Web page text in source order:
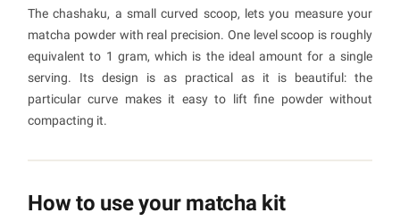
The chashaku, a small curved scoop, lets you measure your
matcha powder with real precision. One level scoop is roughly
equivalent to 1 gram, which is the ideal amount for a single
serving. Its design is as practical as it is beautiful: the
particular curve makes it easy to lift fine powder without
compacting it.
How to use your matcha kit